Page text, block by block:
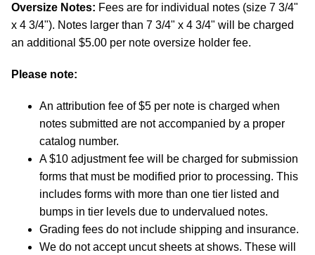
Oversize Notes: Fees are for individual notes (size 7 3/4"
x 4 3/4"). Notes larger than 7 3/4" x 4 3/4" will be charged
an additional $5.00 per note oversize holder fee.
Please note:
An attribution fee of $5 per note is charged when
notes submitted are not accompanied by a proper
catalog number.
A $10 adjustment fee will be charged for submission
forms that must be modified prior to processing. This
includes forms with more than one tier listed and
bumps in tier levels due to undervalued notes.
Grading fees do not include shipping and insurance.
We do not accept uncut sheets at shows. These will